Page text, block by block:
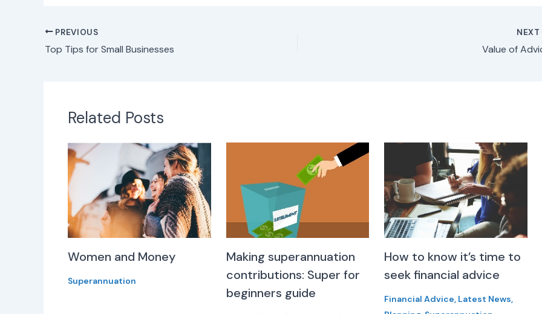
PREVIOUS
Top Tips for Small Businesses
NEXT
Value of
Related Posts
Women and Money
Superannuation
Making superannuation
contributions: Super for
beginners guide
How to know it’s time to
seek financial advice
Financial Advice, Latest News,